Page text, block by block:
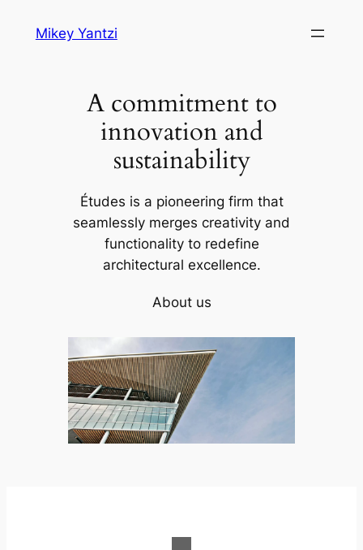
Mikey Yantzi
A commitment to
innovation and
sustainability
Études is a pioneering firm that
seamlessly merges creativity and
functionality to redefine
architectural excellence.
About us